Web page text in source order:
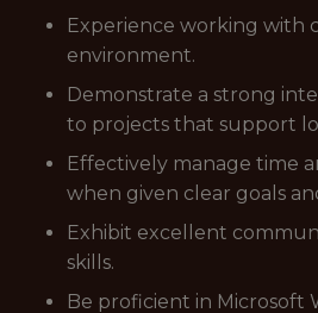
Experience working with
environment.
Demonstrate a strong
to projects that support
Effectively manage time
when given clear goals
Exhibit excellent
skills.
Be proficient in Microsoft